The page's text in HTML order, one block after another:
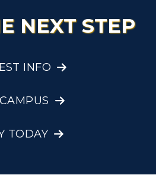
NEXT STEP
INFO
TODAY